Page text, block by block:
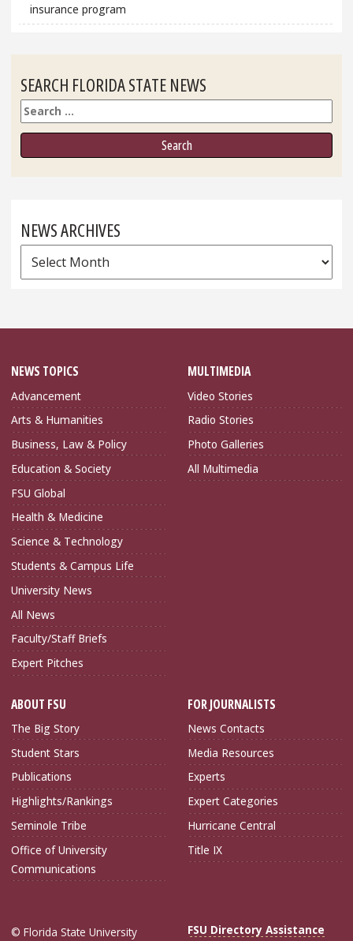
insurance program
SEARCH FLORIDA STATE NEWS
Search
NEWS ARCHIVES
News
Archives
NEWS TOPICS
Advancement
Arts & Humanities
Business, Law & Policy
Education & Society
FSU Global
Health & Medicine
Science & Technology
Students & Campus Life
University News
All News
Faculty/Staff Briefs
Expert Pitches
MULTIMEDIA
Video Stories
Radio Stories
Photo Galleries
All Multimedia
ABOUT FSU
The Big Story
Student Stars
Publications
Highlights/Rankings
Seminole Tribe
Office of University
Communications
FOR JOURNALISTS
News Contacts
Media Resources
Experts
Expert Categories
Hurricane Central
Title IX
© Florida State University FSU Directory Assistance